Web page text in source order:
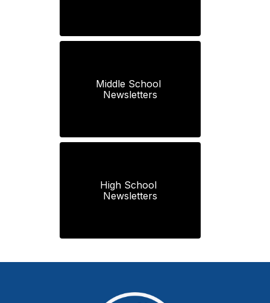
Middle School
Newsletters
High School
Newsletters